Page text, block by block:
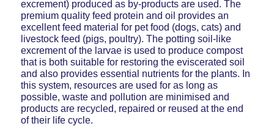
excrement) produced as by-products are used. The
premium quality feed protein and oil provides an
excellent feed material for pet food (dogs, cats) and
livestock feed (pigs, poultry). The potting soil-like
excrement of the larvae is used to produce compost
that is both suitable for restoring the eviscerated soil
and also provides essential nutrients for the plants. In
this system, resources are used for as long as
possible, waste and pollution are minimised and
products are recycled, repaired or reused at the end
of their life cycle.